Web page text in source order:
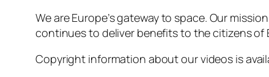
We are Europe’s gateway to space. Our
continues to deliver benefits to the citizens of
Copyright information about our videos is